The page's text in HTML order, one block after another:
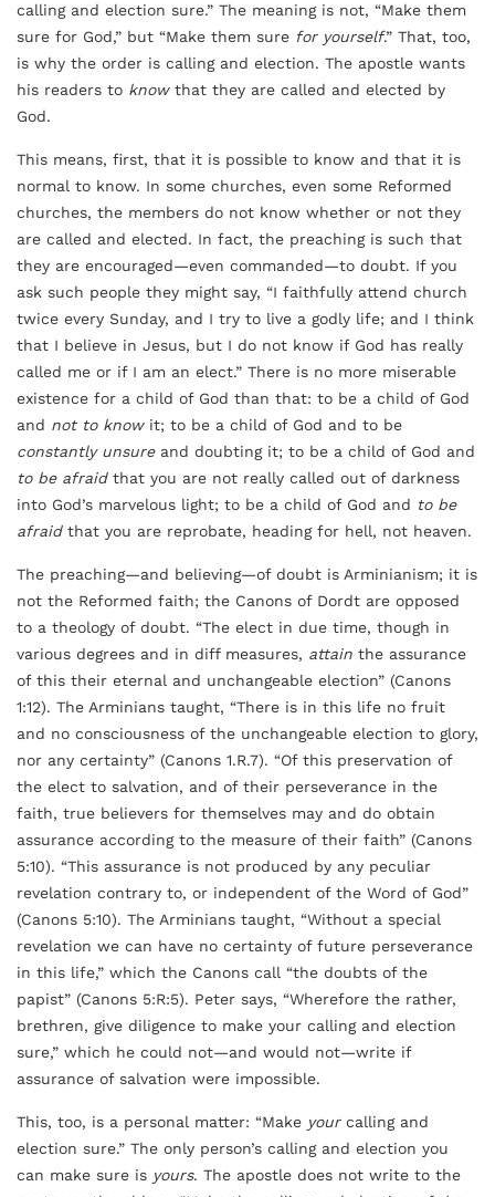
calling and election sure.” The meaning is not, “Make them
sure for God,” but “Make them sure for yourself.” That, too,
is why the order is calling and election. The apostle wants
his readers to know that they are called and elected by
God.
This means, first, that it is possible to know and that it is
normal to know. In some churches, even some Reformed
churches, the members do not know whether or not they
are called and elected. In fact, the preaching is such that
they are encouraged—even commanded—to doubt. If you
ask such people they might say, “I faithfully attend church
twice every Sunday, and I try to live a godly life; and I think
that I believe in Jesus, but I do not know if God has really
called me or if I am an elect.” There is no more miserable
existence for a child of God than that: to be a child of God
and not to know it; to be a child of God and to be
constantly unsure and doubting it; to be a child of God and
to be afraid that you are not really called out of darkness
into God’s marvelous light; to be a child of God and to be
afraid that you are reprobate, heading for hell, not heaven.
The preaching—and believing—of doubt is Arminianism; it is
not the Reformed faith; the Canons of Dordt are opposed
to a theology of doubt. “The elect in due time, though in
various degrees and in diff measures, attain the assurance
of this their eternal and unchangeable election” (Canons
1:12). The Arminians taught, “There is in this life no fruit
and no consciousness of the unchangeable election to glory,
nor any certainty” (Canons 1.R.7). “Of this preservation of
the elect to salvation, and of their perseverance in the
faith, true believers for themselves may and do obtain
assurance according to the measure of their faith” (Canons
5:10). “This assurance is not produced by any peculiar
revelation contrary to, or independent of the Word of God”
(Canons 5:10). The Arminians taught, “Without a special
revelation we can have no certainty of future perseverance
in this life,” which the Canons call “the doubts of the
papist” (Canons 5:R:5). Peter says, “Wherefore the rather,
brethren, give diligence to make your calling and election
sure,” which he could not—and would not—write if
assurance of salvation were impossible.
This, too, is a personal matter: “Make your calling and
election sure.” The only person’s calling and election you
can make sure is yours. The apostle does not write to the